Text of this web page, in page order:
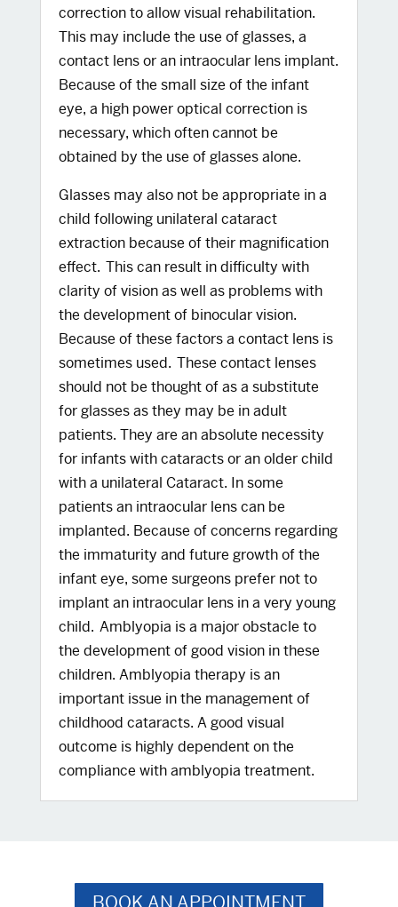
correction to allow visual rehabilitation.
This may include the use of glasses, a
contact lens or an intraocular lens implant.
Because of the small size of the infant
eye, a high power optical correction is
necessary, which often cannot be
obtained by the use of glasses alone.
Glasses may also not be appropriate in a
child following unilateral cataract
extraction because of their magnification
effect. This can result in difficulty with
clarity of vision as well as problems with
the development of binocular vision.
Because of these factors a contact lens is
sometimes used. These contact lenses
should not be thought of as a substitute
for glasses as they may be in adult
patients. They are an absolute necessity
for infants with cataracts or an older child
with a unilateral Cataract. In some
patients an intraocular lens can be
implanted. Because of concerns regarding
the immaturity and future growth of the
infant eye, some surgeons prefer not to
implant an intraocular lens in a very young
child. Amblyopia is a major obstacle to
the development of good vision in these
children. Amblyopia therapy is an
important issue in the management of
childhood cataracts. A good visual
outcome is highly dependent on the
compliance with amblyopia treatment.